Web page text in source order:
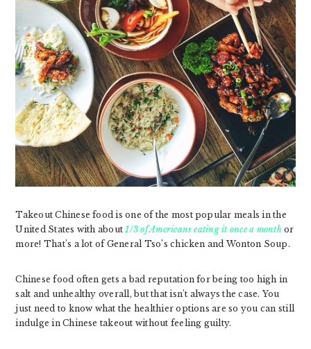
Takeout Chinese food is one of the most popular meals in the
United States with about 1/3 of Americans eating it once a monthor
more! That’s a lot of General Tso’s chicken and Wonton Soup.
Chinese food often gets a bad reputation for being too high in
salt and unhealthy overall, but that isn’t always the case. You
just need to know what the healthier options are so you can still
indulge in Chinese takeout without feeling guilty.